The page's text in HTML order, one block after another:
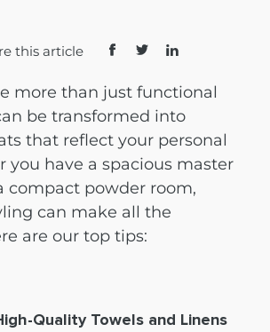
this article
more than just functional
be transformed into
that reflect your personal
you have a spacious master
compact powder room,
can make all the
are our top tips:
Quality Towels and Linens